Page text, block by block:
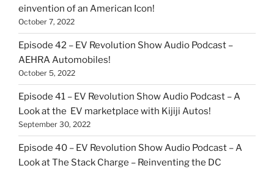
einvention of an American Icon!
October 7, 2022
Episode 42 – EV Revolution Show Audio Podcast –
AEHRA Automobiles!
October 5, 2022
Episode 41 – EV Revolution Show Audio Podcast – A
Look at the EV marketplace with Kijiji Autos!
September 30, 2022
Episode 40 – EV Revolution Show Audio Podcast – A
Look at The Stack Charge – Reinventing the DC